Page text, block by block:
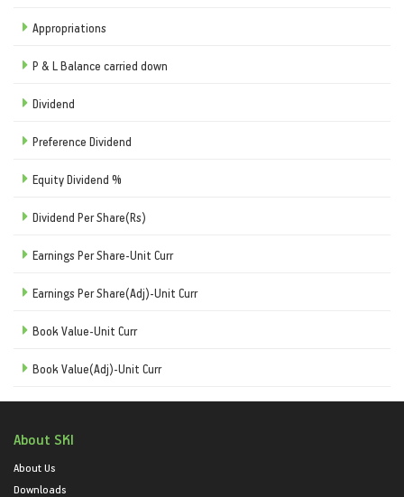
Appropriations
P & L Balance carried down
Dividend
Preference Dividend
Equity Dividend %
Dividend Per Share(Rs)
Earnings Per Share-Unit Curr
Earnings Per Share(Adj)-Unit Curr
Book Value-Unit Curr
Book Value(Adj)-Unit Curr
About SKI
About Us
Downloads